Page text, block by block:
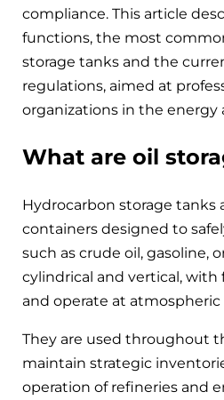
compliance. This article
functions, the most
storage tanks and the
regulations, aimed at
organizations in the energy
What are oil
Hydrocarbon storage tanks
containers designed to
such as crude oil, gasoline,
cylindrical and vertical, with
and operate at atmospheric
They are used throughout
maintain strategic
operation of refineries and